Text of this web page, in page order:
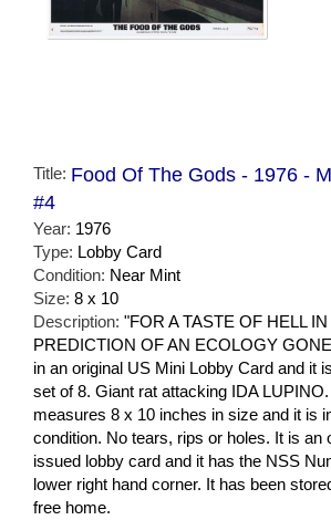
Title: Food Of The Gods - 1976 -
#4
Year: 1976
Type: Lobby Card
Condition: Near Mint
Size: 8 x 10
Description: "FOR A TASTE OF HELL
PREDICTION OF AN ECOLOGY
in an original US Mini Lobby Card and it
set of 8. Giant rat attacking IDA
measures 8 x 10 inches in size and it is
condition. No tears, rips or holes. It is an
issued lobby card and it has the NSS
lower right hand corner. It has been
free home.